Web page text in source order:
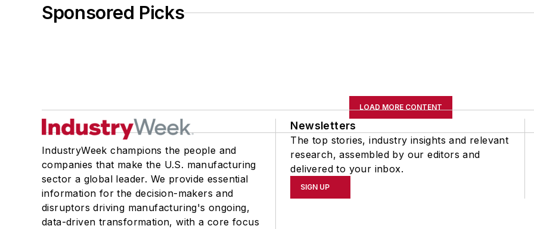
Sponsored Picks
LOAD MORE CONTENT
IndustryWeek champions the people and
companies that make the U.S. manufacturing
sector a global leader. We provide essential
information for the decision-makers and
disruptors driving manufacturing's ongoing,
data-driven transformation, with a core focus
Newsletters
The top stories, industry insights and relevant
research, assembled by our editors and
delivered to your inbox.
SIGN UP